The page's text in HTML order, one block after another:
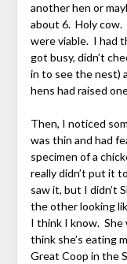
another hen or
about 6. Holy cow.
were viable. I had
got busy, didn’t
in to see the nest)
hens had raised
Then, I noticed
was thin and had
specimen of a
really didn’t put it
saw it, but I didn’t
the other looking
I think I know. She
think she’s eating
Great Coop in the